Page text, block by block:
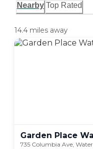
Nearby Top Rated
14.4 miles away
Garden Place
735 Columbia Ave,